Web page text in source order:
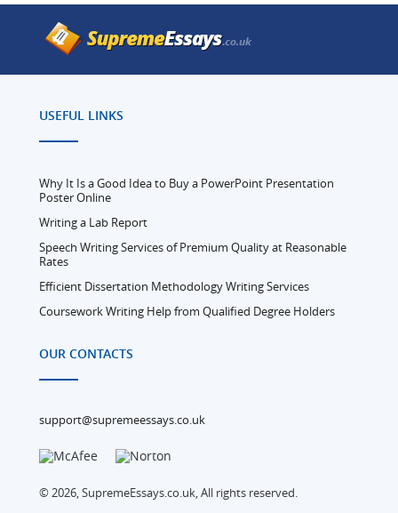
USEFUL LINKS
Why It Is a Good Idea to Buy a PowerPoint Presentation
Poster Online
Writing a Lab Report
Speech Writing Services of Premium Quality at Reasonable
Rates
Efficient Dissertation Methodology Writing Services
Coursework Writing Help from Qualified Degree Holders
OUR CONTACTS
support@supremeessays.co.uk
© 2026, SupremeEssays.co.uk, All rights reserved.